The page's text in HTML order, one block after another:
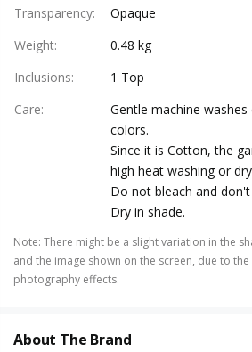
Transparency:
Opaque
Weight:
0.48 kg
Inclusions:
1 Top
Care:
Gentle machine
colors.
Since it is Cotton, the
high heat washing or
Do not bleach and don't
Dry in shade.
Note: There might be a slight variation in the
and the image shown on the screen, due to
photography effects.
About The Brand